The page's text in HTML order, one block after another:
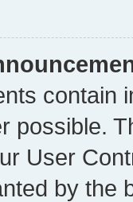
contain
possible.
User
by the